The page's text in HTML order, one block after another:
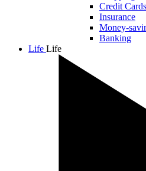
Credit Cards
Insurance
Money-
Banking
Life Life